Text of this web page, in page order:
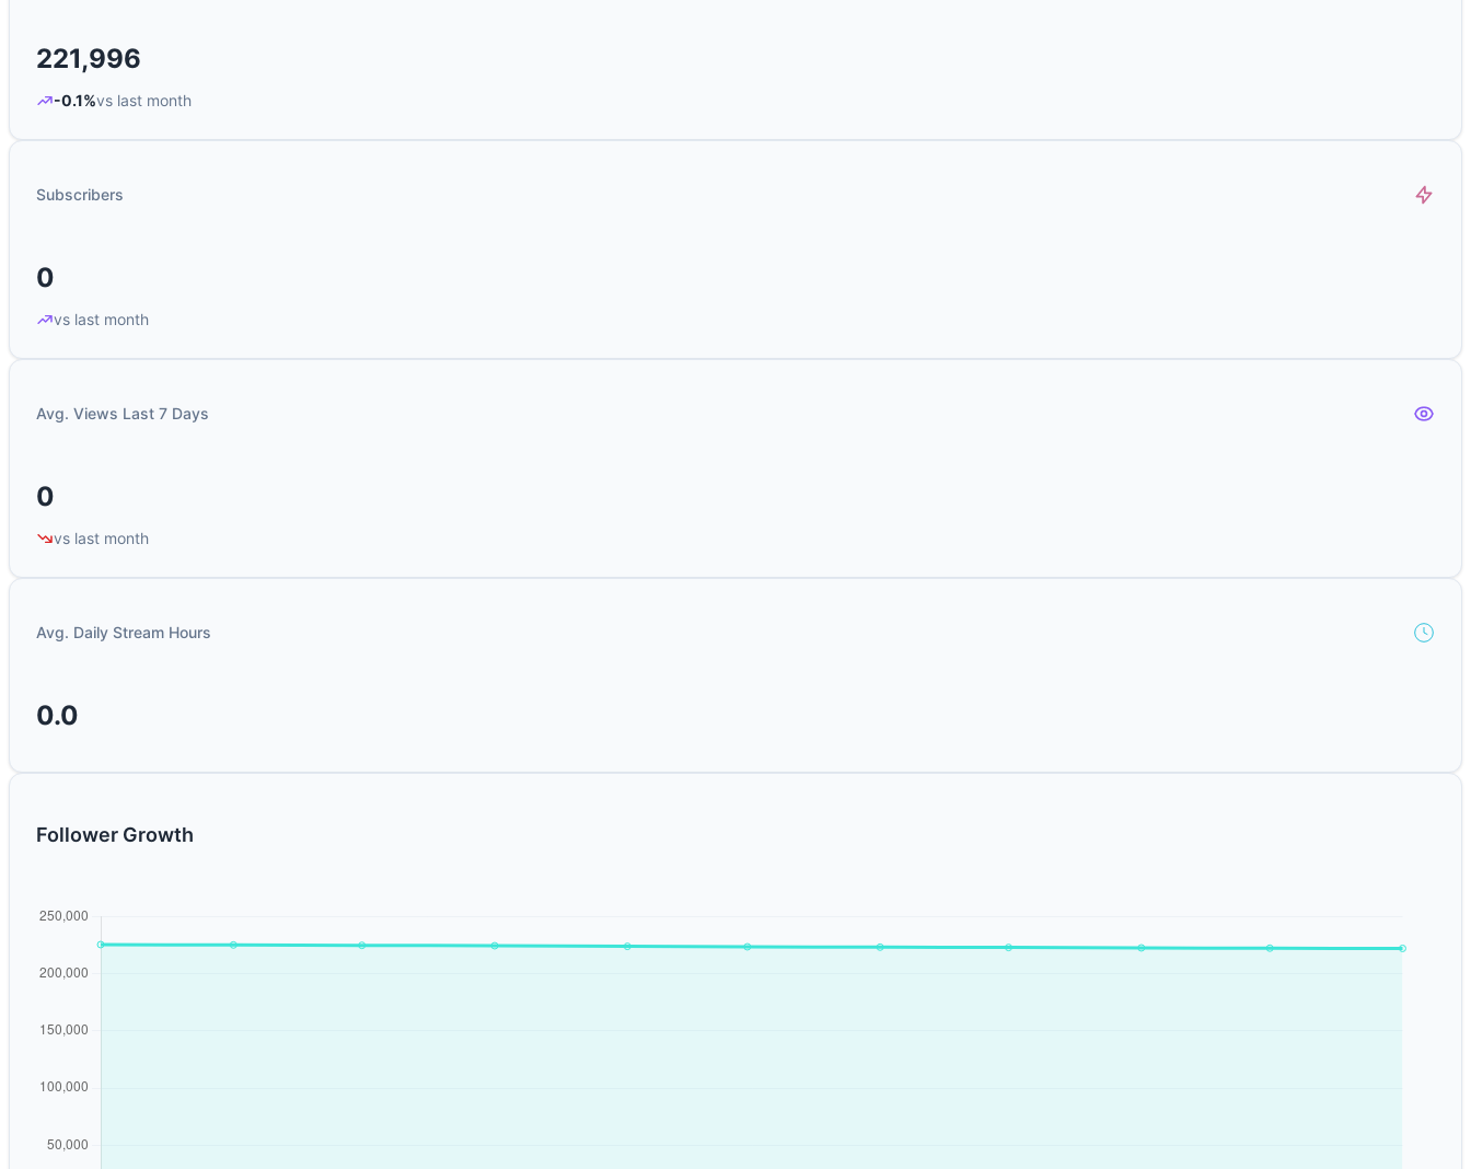
221,996
-0.1%vs last month
Subscribers
0
vs last month
Avg. Views Last 7 Days
0
vs last month
Avg. Daily Stream Hours
0.0
Follower Growth